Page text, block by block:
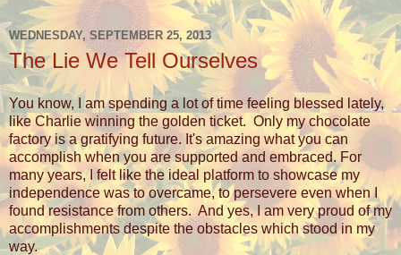
WEDNESDAY, SEPTEMBER 25, 2013
The Lie We Tell Ourselves
You know, I am spending a lot of time feeling blessed lately,
like Charlie winning the golden ticket. Only my chocolate
factory is a gratifying future. It's amazing what you can
accomplish when you are supported and embraced. For
many years, I felt like the ideal platform to showcase my
independence was to overcame, to persevere even when I
found resistance from others. And yes, I am very proud of my
accomplishments despite the obstacles which stood in my
way.